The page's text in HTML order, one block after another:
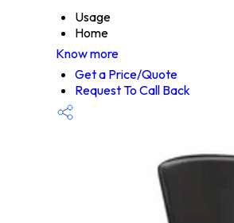
Usage
Home
Know more
Get a Price/Quote
Request To Call Back